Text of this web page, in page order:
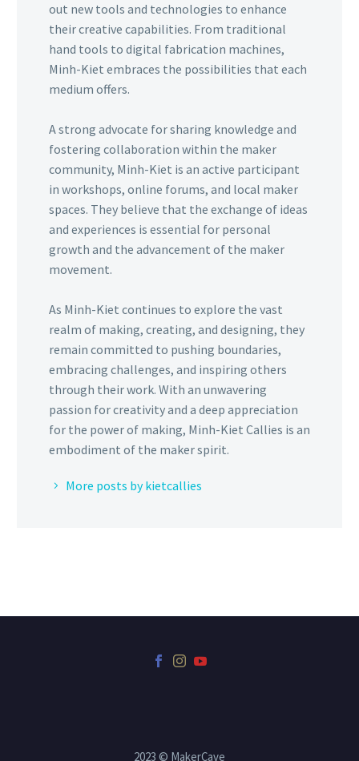
out new tools and technologies to enhance
their creative capabilities. From traditional
hand tools to digital fabrication machines,
Minh-Kiet embraces the possibilities that each
medium offers.
A strong advocate for sharing knowledge and
fostering collaboration within the maker
community, Minh-Kiet is an active participant
in workshops, online forums, and local maker
spaces. They believe that the exchange of ideas
and experiences is essential for personal
growth and the advancement of the maker
movement.
As Minh-Kiet continues to explore the vast
realm of making, creating, and designing, they
remain committed to pushing boundaries,
embracing challenges, and inspiring others
through their work. With an unwavering
passion for creativity and a deep appreciation
for the power of making, Minh-Kiet Callies is an
embodiment of the maker spirit.
More posts by kietcallies
2023 © MakerCave